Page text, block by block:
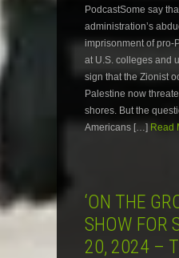
PodcastSome say
administration’s
imprisonment of pro-
at U.S. colleges and
sign that the Zionist
Palestine now
shores. But the
Americans […] Read
‘ON THE
SHOW FOR
20, 2024 –